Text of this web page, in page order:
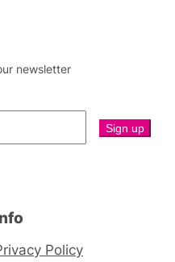
newsletter
Policy